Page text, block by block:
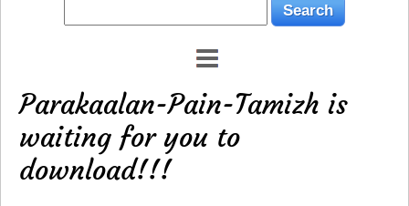
Parakaalan-Pain-Tamizh is
waiting for you to
download!!!